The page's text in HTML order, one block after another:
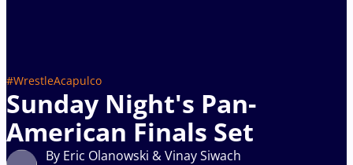
#WrestleAcapulco
Sunday Night's Pan-
American Finals Set
By Eric Olanowski & Vinay Siwach